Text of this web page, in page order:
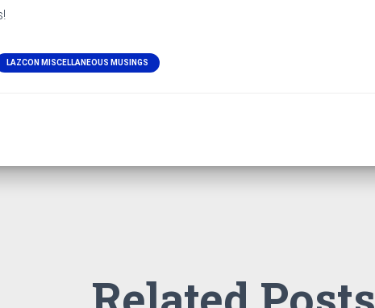
LAZCON MISCELLANEOUS MUSINGS